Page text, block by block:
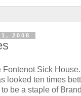
2008
Fontenot Sick House.
looked ten times
be a staple of